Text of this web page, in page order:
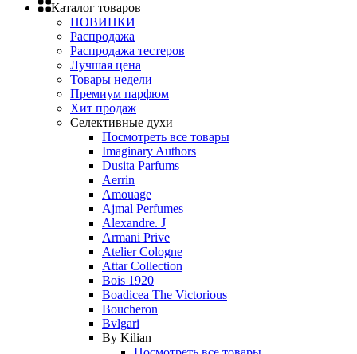
Каталог товаров
НОВИНКИ
Распродажа
Распродажа тестеров
Лучшая цена
Товары недели
Премиум парфюм
Хит продаж
Селективные духи
Посмотреть все товары
Imaginary Authors
Dusita Parfums
Aerrin
Amouage
Ajmal Perfumes
Alexandre. J
Armani Prive
Atelier Cologne
Attar Collection
Bois 1920
Boadicea The Victorious
Boucheron
Bvlgari
By Kilian